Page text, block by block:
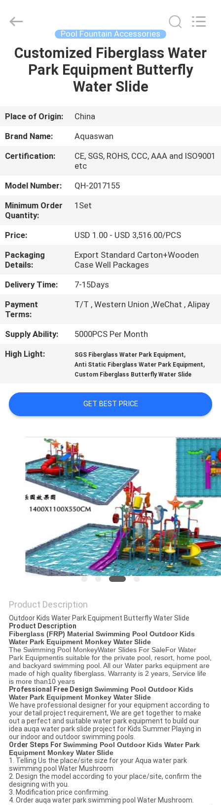
HOME
ABOUT
US
FACTORY
TOUR
QUALITY
CONTROL
CONTACT
US
REQUEST
QUOTE
SITEMAP
PRIVACY
POLICY
co,.ltd.
Pool Fountain Accessories
Customized Fiberglass Water
Park Equipment Butterfly
Water Slide
Place of Origin:
China
Brand Name:
Aquaswan
Certification:
CE, SGS, ROHS, CCC, AAA and ISO9001
etc
Model Number:
QH-2017155
Minimum Order
Quantity:
1Set
Price:
USD 1.00 - USD 3,516.00/PCS
Packaging
Details:
Export Standard Carton+Wooden
Case Well Packages
Delivery Time:
7-15Days
Payment
Terms:
T/T , Western Union ,WeChat , Alipay
Supply Ability:
5000PCS Per Month
High Light:
SGS Fiberglass Water Park Equipment,
Anti Static Fiberglass Water Park Equipment,
Custom Fiberglass Butterfly Water Slide
GET BEST PRICE
Product Description
Outdoor Kids Water Park Equipment Butterfly Water Slide
Product Description
Fiberglass (FRP) Material Swimming Pool Outdoor Kids
Water Park Equipment Monkey Water Slide
The Swimming Pool MonkeyWater Slides For SaleFor Water
Park Equipmentis suitable for the private pool, resort, home pool,
and backyard swimming pool. All our Water parks equipment are
made of high quality fiberglass. Warranty is 2 years, Service life
is more than10 years
Professional Free Design Swimming Pool Outdoor Kids
Water Park Equipment Monkey Water Slide
We have professional designer for your equipment according to
your detail project requirement, We are get together to make
out a perfect and suitable water park equipment to build our
idea auqa water park slide project for Kids Summer Playing in
our indoor and outdoor swimming pools.
Order Steps For Swimming Pool Outdoor Kids Water Park
Equipment Monkey Water Slide
1. Telling Us the place/site size for your Aqua water park
swimming pool Water Mushroom
2. Design the model according to your place/site, confirm the
designing with you.
3. Modification price confirming.
4. Order auqawater park swimming pool Water Mushroom.